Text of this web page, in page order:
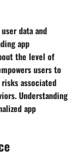
data and
app
the level of
users to
associated
Understanding
app